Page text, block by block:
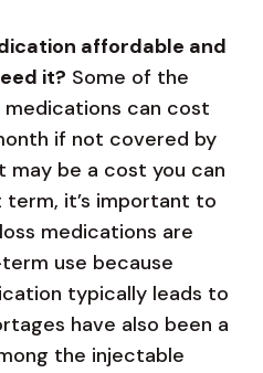
affordable and
it? Some of the
can cost
if not covered by
may be a cost you can
it’s important to
medications are
use because
typically leads to
have also been a
the injectable